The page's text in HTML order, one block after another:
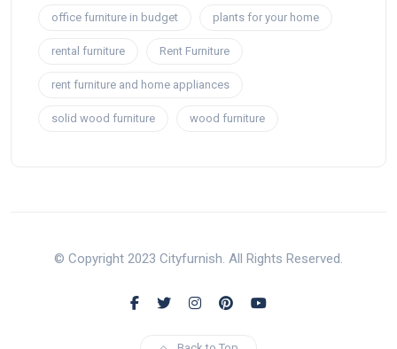
office furniture in budget plants for your home
rental furniture Rent Furniture
rent furniture and home appliances
solid wood furniture wood furniture
© Copyright 2023 Cityfurnish. All Rights Reserved.